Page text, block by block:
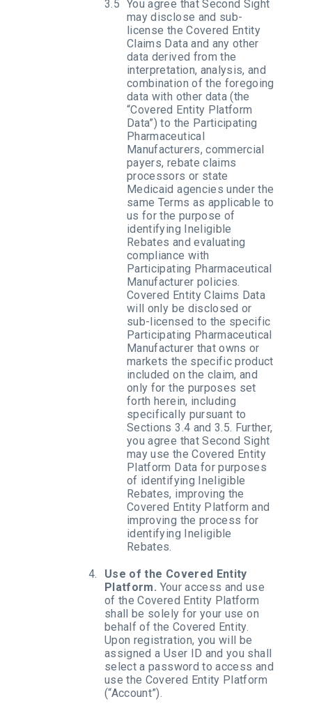
You agree that Second Sight
may disclose and sub-
license the Covered Entity
Claims Data and any other
data derived from the
interpretation, analysis, and
combination of the foregoing
data with other data (the
“Covered Entity Platform
Data”) to the Participating
Pharmaceutical
Manufacturers, commercial
payers, rebate claims
processors or state
Medicaid agencies under the
same Terms as applicable to
us for the purpose of
identifying Ineligible
Rebates and evaluating
compliance with
Participating Pharmaceutical
Manufacturer policies.
Covered Entity Claims Data
will only be disclosed or
sub-licensed to the specific
Participating Pharmaceutical
Manufacturer that owns or
markets the specific product
included on the claim, and
only for the purposes set
forth herein, including
specifically pursuant to
Sections 3.4 and 3.5. Further,
you agree that Second Sight
may use the Covered Entity
Platform Data for purposes
of identifying Ineligible
Rebates, improving the
Covered Entity Platform and
improving the process for
identifying Ineligible
Rebates.
Use of the Covered Entity
Platform. Your access and use
of the Covered Entity Platform
shall be solely for your use on
behalf of the Covered Entity.
Upon registration, you will be
assigned a User ID and you shall
select a password to access and
use the Covered Entity Platform
(“Account”).